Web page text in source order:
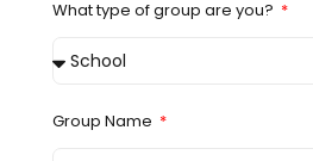
What type of group are you?
Group Name